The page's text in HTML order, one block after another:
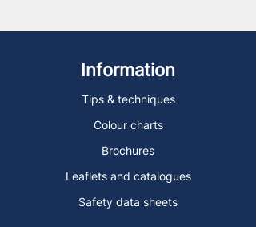
Information
Tips & techniques
Colour charts
Brochures
Leaflets and catalogues
Safety data sheets